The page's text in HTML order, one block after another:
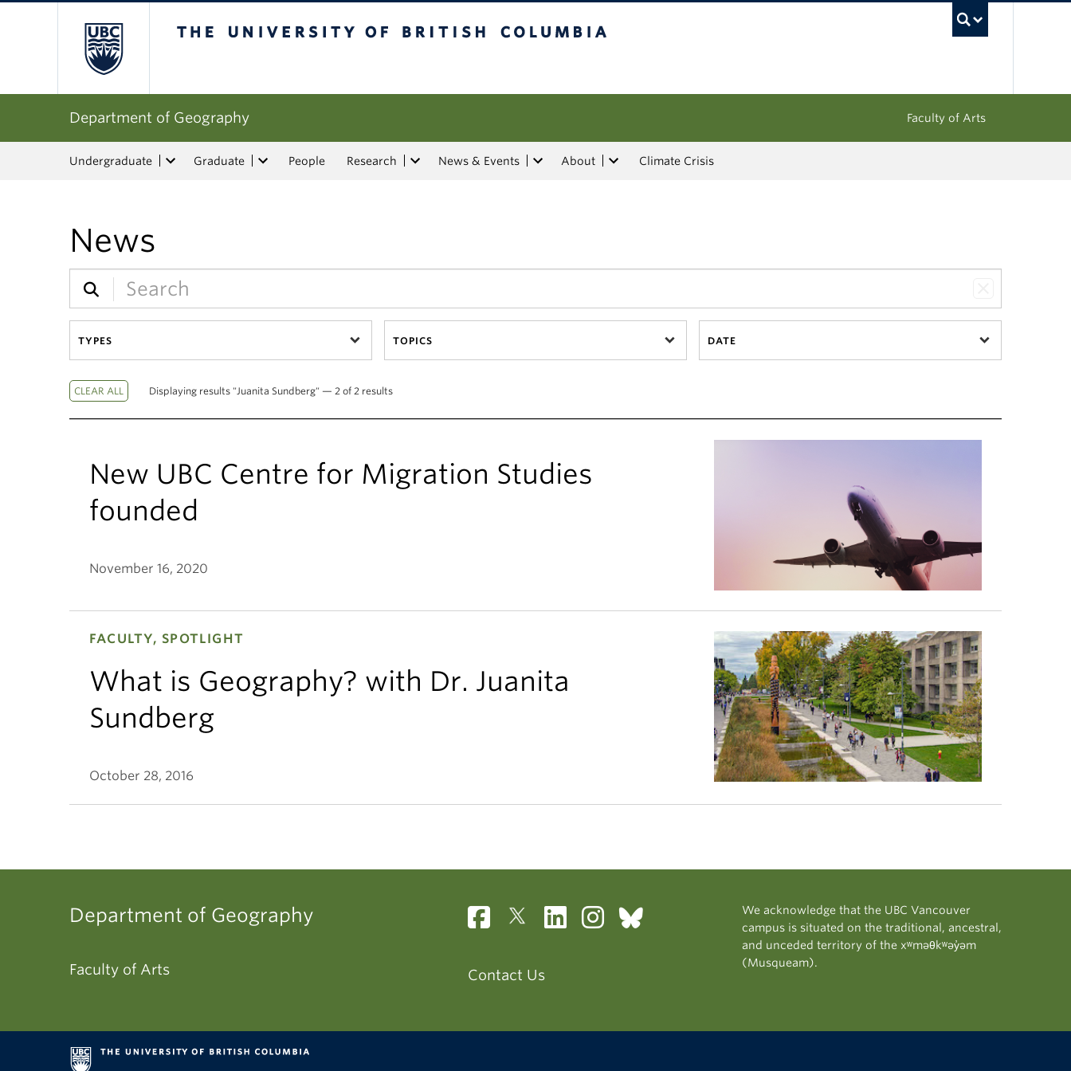
Department of Geography Faculty of Arts
Undergraduate Graduate People Research News & Events About Climate Crisis
News
TYPES TOPICS DATE
Displaying results "Juanita Sundberg" — 2 of 2 results
New UBC Centre for Migration Studies
founded
November 16, 2020
FACULTY, SPOTLIGHT
What is Geography? with Dr. Juanita
Sundberg
October 28, 2016
Department of Geography
Faculty of Arts Contact Us
We acknowledge that the UBC Vancouver
campus is situated on the traditional, ancestral,
and unceded territory of the xʷməθkʷəy̓əm
(Musqueam).